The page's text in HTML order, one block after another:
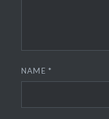
NAME*